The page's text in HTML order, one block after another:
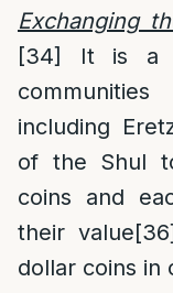
Exchanging
[34]
It is a
including
of the Shul
coins and
their value
dollar coins in